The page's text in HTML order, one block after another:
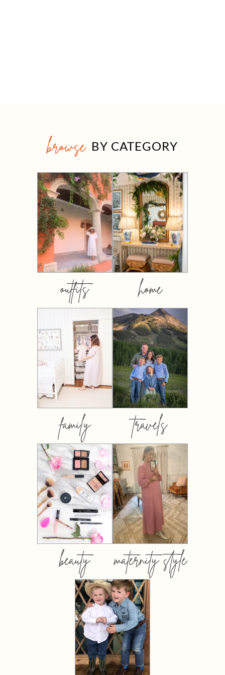
browse BY CATEGORY
outfits home
family travels
beauty maternity style